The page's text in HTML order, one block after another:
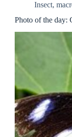
Insect,
Photo of the day: